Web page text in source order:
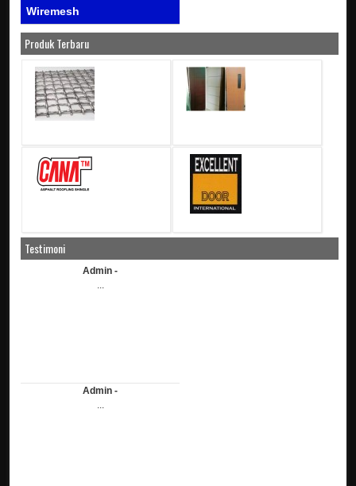
Wiremesh
Produk Terbaru
Testimoni
Admin -
...
Admin -
...